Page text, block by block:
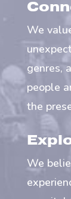
We
genres,
people
the
We